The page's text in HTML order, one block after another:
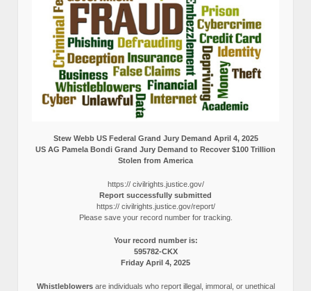
Stew Webb US Federal Grand Jury Demand April 4, 2025
US AG Pamela Bondi Grand Jury Demand to Recover $100 Trillion
Stolen from America
https:// civilrights.justice.gov/
Report successfully submitted
https:// civilrights.justice.gov/report/
Please save your record number for tracking.
Your record number is:
595782-CKX
Friday April 4, 2025
Whistleblowersare individuals who report illegal, immoral, or unethical